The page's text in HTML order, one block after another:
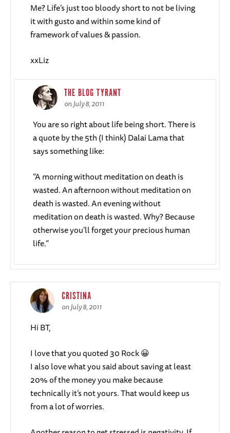
Me? Life’s just too bloody short to not be living
it with gusto and within some kind of
framework of values & passion.
xxLiz
THE BLOG TYRANT
on July 8, 2011
You are so right about life being short. There is
a quote by the 5th (I think) Dalai Lama that
says something like:
“A morning without meditation on death is
wasted. An afternoon without meditation on
death is wasted. An evening without
meditation on death is wasted. Why? Because
otherwise you’ll forget your precious human
life.”
CRISTINA
on July 8, 2011
Hi BT,
I love that you quoted 30 Rock 😀
I also love what you said about saving at least
20% of the money you make because
technically it’s not yours. That would keep us
from a lot of worries.